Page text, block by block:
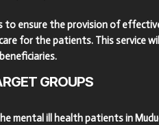
to ensure the provision of
for the patients. This service
GROUPS
mental ill health patients in